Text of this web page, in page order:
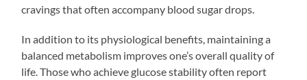
cravings that often accompany blood sugar drops.
In addition to its physiological benefits, maintaining a
balanced metabolism improves one’s overall quality of
life. Those who achieve glucose stability often report